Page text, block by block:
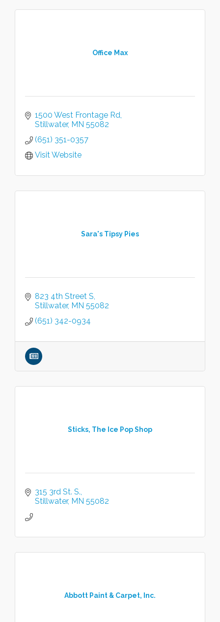
Office Max
1500 West Frontage Rd
Stillwater MN 55082
(651) 351-0357
Visit Website
Sara's Tipsy Pies
823 4th Street S
Stillwater MN 55082
(651) 342-0934
Sticks, The Ice Pop Shop
315 3rd St. S.
Stillwater MN 55082
Abbott Paint & Carpet, Inc.